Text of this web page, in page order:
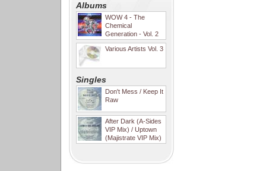
Albums
WOW 4 - The
Chemical
Generation - Vol. 2
Various Artists Vol. 3
Singles
Don't Mess / Keep It
Raw
After Dark (A-Sides
VIP Mix) / Uptown
(Majistrate VIP Mix)